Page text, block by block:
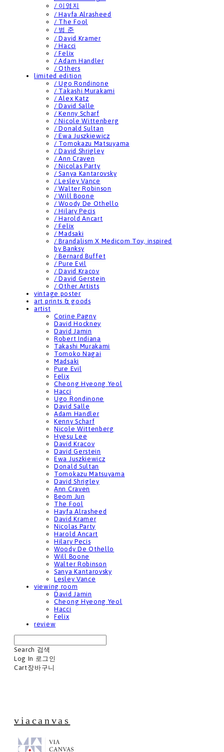
/ 이영지
/ Hayfa Alrasheed
/ The Fool
/ 범 준
/ David Kramer
/ Hacci
/ Felix
/ Adam Handler
/ Others
limited edition
/ Ugo Rondinone
/ Takashi Murakami
/ Alex Katz
/ David Salle
/ Kenny Scharf
/ Nicole Wittenberg
/ Donald Sultan
/ Ewa Juszkiewicz
/ Tomokazu Matsuyama
/ David Shrigley
/ Ann Craven
/ Nicolas Party
/ Sanya Kantarovsky
/ Lesley Vance
/ Walter Robinson
/ Will Boone
/ Woody De Othello
/ Hilary Pecis
/ Harold Ancart
/ Felix
/ Madsaki
/ Brandalism X Medicom Toy, inspired
by Banksy
/ Bernard Buffet
/ Pure Evil
/ David Kracov
/ David Gerstein
/ Other Artists
vintage poster
art prints & goods
artist
Corine Pagny
David Hockney
David Jamin
Robert Indiana
Takashi Murakami
Tomoko Nagai
Madsaki
Pure Evil
Felix
Cheong Hyeong Yeol
Hacci
Ugo Rondinone
David Salle
Adam Handler
Kenny Scharf
Nicole Wittenberg
Hyesu Lee
David Kracov
David Gerstein
Ewa Juszkiewicz
Donald Sultan
Tomokazu Matsuyama
David Shrigley
Ann Craven
Beom Jun
The Fool
Hayfa Alrasheed
David Kramer
Nicolas Party
Harold Ancart
Hilary Pecis
Woody De Othello
Will Boone
Walter Robinson
Sanya Kantarovsky
Lesley Vance
viewing room
David Jamin
Cheong Hyeong Yeol
Hacci
Felix
review
Search 검색
Log In 로그인
Cart장바구니
viacanvas